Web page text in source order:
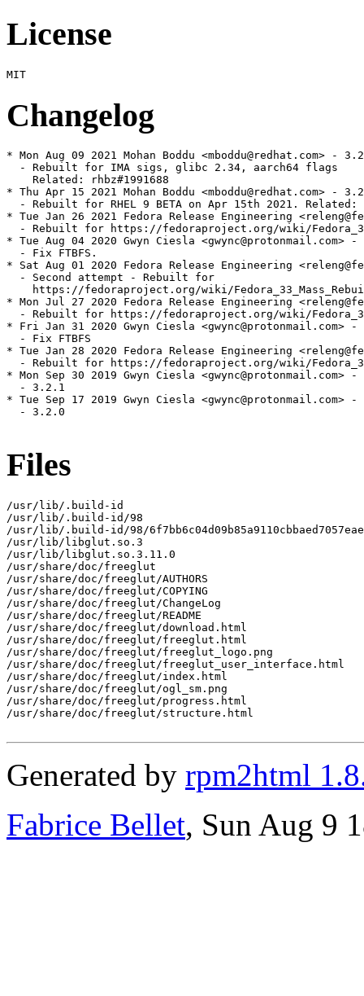
License
Changelog
* Mon Aug 09 2021 Mohan Boddu <mboddu@redhat.com> -
  - Rebuilt for IMA sigs, glibc 2.34, aarch64 flags
    Related: rhbz#1991688
* Thu Apr 15 2021 Mohan Boddu <mboddu@redhat.com> -
- Rebuilt for RHEL 9 BETA on Apr 15th 2021. Related:
* Tue Jan 26 2021 Fedora Release Engineering
- Rebuilt for https://fedoraproject.org/wiki/
* Tue Aug 04 2020 Gwyn Ciesla <gwync@protonmail.com>
  - Fix FTBFS.
* Sat Aug 01 2020 Fedora Release Engineering
  - Second attempt - Rebuilt for
https://fedoraproject.org/wiki/
* Mon Jul 27 2020 Fedora Release Engineering
- Rebuilt for https://fedoraproject.org/wiki/
* Fri Jan 31 2020 Gwyn Ciesla <gwync@protonmail.com>
  - Fix FTBFS
* Tue Jan 28 2020 Fedora Release Engineering
- Rebuilt for https://fedoraproject.org/wiki/
* Mon Sep 30 2019 Gwyn Ciesla <gwync@protonmail.com>
  - 3.2.1
* Tue Sep 17 2019 Gwyn Ciesla <gwync@protonmail.com>
  - 3.2.0
Files
/usr/lib/.build-id
/usr/lib/.build-id/98
/usr/lib/.build-id/98/
/usr/lib/libglut.so.3
/usr/lib/libglut.so.3.11.0
/usr/share/doc/freeglut
/usr/share/doc/freeglut/AUTHORS
/usr/share/doc/freeglut/COPYING
/usr/share/doc/freeglut/ChangeLog
/usr/share/doc/freeglut/README
/usr/share/doc/freeglut/download.html
/usr/share/doc/freeglut/freeglut.html
/usr/share/doc/freeglut/freeglut_logo.png
/usr/share/doc/freeglut/freeglut_user_interface.html
/usr/share/doc/freeglut/index.html
/usr/share/doc/freeglut/ogl_sm.png
/usr/share/doc/freeglut/progress.html
/usr/share/doc/freeglut/structure.html
Generated by rpm2html
Fabrice Bellet, Sun Aug 9